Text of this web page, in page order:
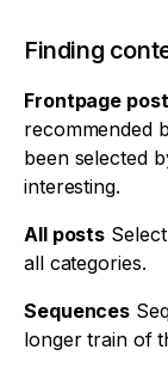
Finding
Frontpage
recommended
been selected
interesting.
All posts
all categories.
Sequences
longer train of